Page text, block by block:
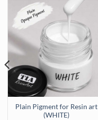
Plain Pigment for Resin art
(WHITE)
PINK) quantity